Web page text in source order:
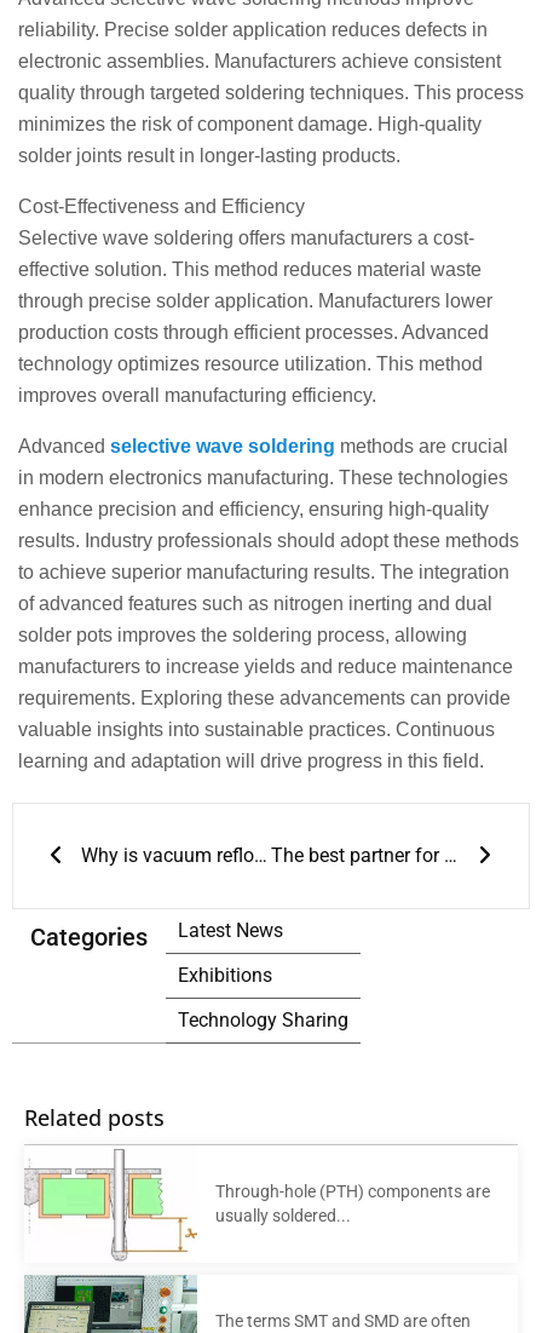
reliability. Precise solder application reduces defects in
electronic assemblies. Manufacturers achieve consistent
quality through targeted soldering techniques. This process
minimizes the risk of component damage. High-quality
solder joints result in longer-lasting products.
Cost-Effectiveness and Efficiency
Selective wave soldering offers manufacturers a cost-
effective solution. This method reduces material waste
through precise solder application. Manufacturers lower
production costs through efficient processes. Advanced
technology optimizes resource utilization. This method
improves overall manufacturing efficiency.
Advanced selective wave soldering methods are crucial
in modern electronics manufacturing. These technologies
enhance precision and efficiency, ensuring high-quality
results. Industry professionals should adopt these methods
to achieve superior manufacturing results. The integration
of advanced features such as nitrogen inerting and dual
solder pots improves the soldering process, allowing
manufacturers to increase yields and reduce maintenance
requirements. Exploring these advancements can provide
valuable insights into sustainable practices. Continuous
learning and adaptation will drive progress in this field.
Why is vacuum reflow so important in SMT production lines? The best partner for wave soldering
Categories
Latest News
Exhibitions
Technology Sharing
Related posts
Through-hole (PTH) components are
usually soldered...
The terms SMT and SMD are often